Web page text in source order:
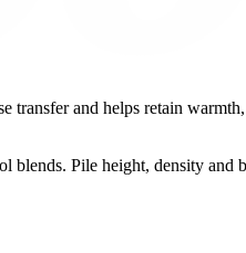
transfer and helps retain
Pile height, density and